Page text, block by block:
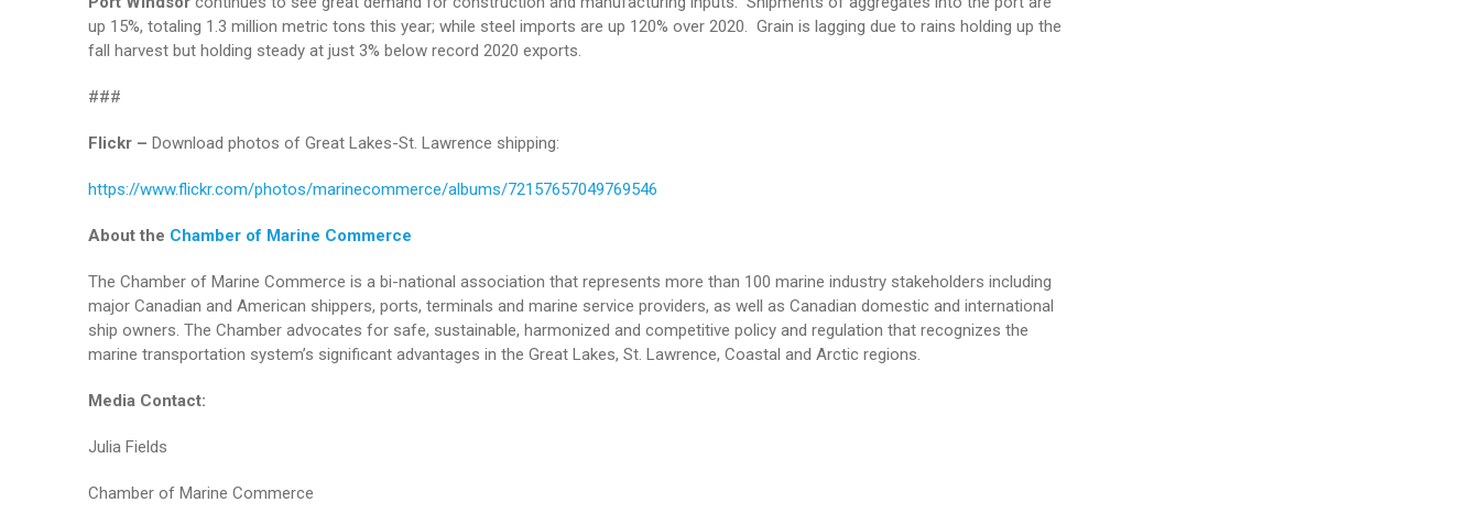
up 15%, totaling 1.3 million metric tons this year; while steel imports are up 120% over 2020. Grain is lagging due to rains holding up the
fall harvest but holding steady at just 3% below record 2020 exports.
###
Flickr – Download photos of Great Lakes-St. Lawrence shipping:
https://www.flickr.com/photos/marinecommerce/albums/72157657049769546
About the Chamber of Marine Commerce
The Chamber of Marine Commerce is a bi-national association that represents more than 100 marine industry stakeholders including
major Canadian and American shippers, ports, terminals and marine service providers, as well as Canadian domestic and international
ship owners. The Chamber advocates for safe, sustainable, harmonized and competitive policy and regulation that recognizes the
marine transportation system’s significant advantages in the Great Lakes, St. Lawrence, Coastal and Arctic regions.
Media Contact:
Julia Fields
Chamber of Marine Commerce